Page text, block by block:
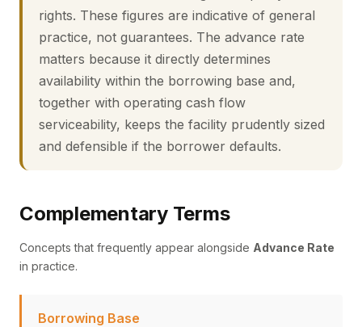
rights. These figures are indicative of general
practice, not guarantees. The advance rate
matters because it directly determines
availability within the borrowing base and,
together with operating cash flow
serviceability, keeps the facility prudently sized
and defensible if the borrower defaults.
Complementary Terms
Concepts that frequently appear alongside Advance Rate
in practice.
Borrowing Base